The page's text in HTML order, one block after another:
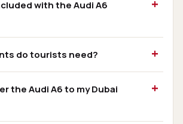
with the Audi A6
do tourists need?
the Audi A6 to my Dubai